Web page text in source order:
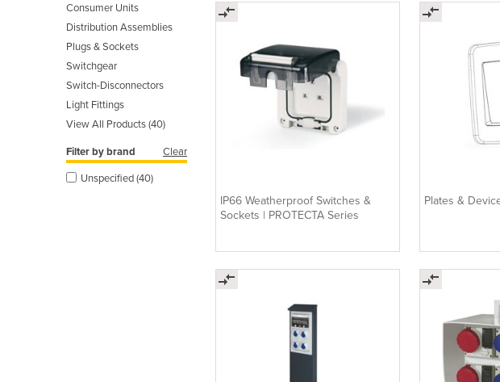
Consumer Units
Distribution Assemblies
Plugs & Sockets
Switchgear
Switch-Disconnectors
Light Fittings
View All Products (40)
Filter by brand Clear
Unspecified (40)
IP66 Weatherproof Switches &
Sockets | PROTECTA Series
Plates &